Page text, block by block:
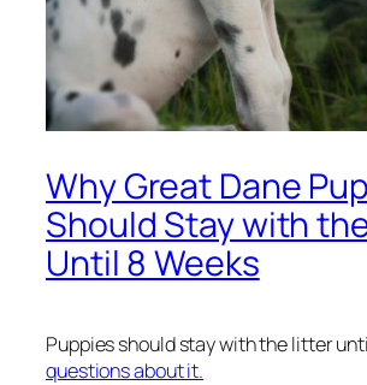
Why Great Dane
Should Stay with
Until 8 Weeks
Puppies should stay with the litter
questions about it.